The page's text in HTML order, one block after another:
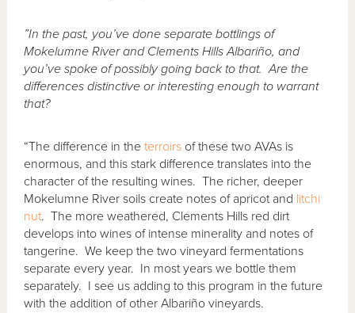
”In the past, you’ve done separate bottlings of
Mokelumne River and Clements Hills Albariño, and
you’ve spoke of possibly going back to that. Are the
differences distinctive or interesting enough to warrant
that?
“The difference in theterroirs of these two AVAs is
enormous, and this stark difference translates into the
character of the resulting wines. The richer, deeper
Mokelumne River soils create notes of apricot and litchi
nut. The more weathered, Clements Hills red dirt
develops into wines of intense minerality and notes of
tangerine. We keep the two vineyard fermentations
separate every year. In most years we bottle them
separately. I see us adding to this program in the future
with the addition of other Albariño vineyards.